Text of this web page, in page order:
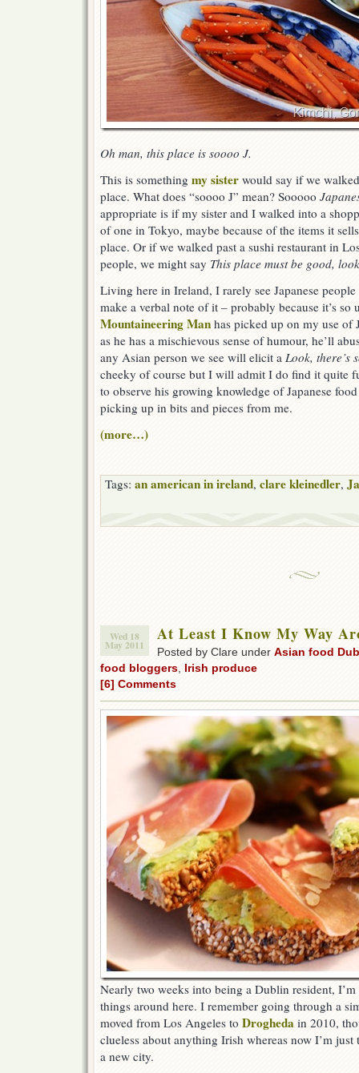
Oh man, this place is soooo J.
This is something my sister would say if we
place. What does “soooo J” mean? Sooooo
appropriate is if my sister and I walked into a
of one in Tokyo, maybe because of the items it
place. Or if we walked past a sushi restaurant in
people, we might say This place must be good,
Living here in Ireland, I rarely see Japanese
make a verbal note of it – probably because it’s so
Mountaineering Man has picked up on my use of
as he has a mischievous sense of humour, he’ll
any Asian person we see will elicit a Look, there’s
cheeky of course but I will admit I do find it quite
to observe his growing knowledge of Japanese
picking up in bits and pieces from me.
(more…)
Tags: an american in ireland, clare kleinedler,
Wed 18
May 2011
At Least I Know My Way
Posted by Clare under Asian food
food bloggers Irish produce
[6] Comments
Nearly two weeks into being a Dublin resident,
things around here. I remember going through a
moved from Los Angeles to Drogheda in 2010,
clueless about anything Irish whereas now I’m
a new city.